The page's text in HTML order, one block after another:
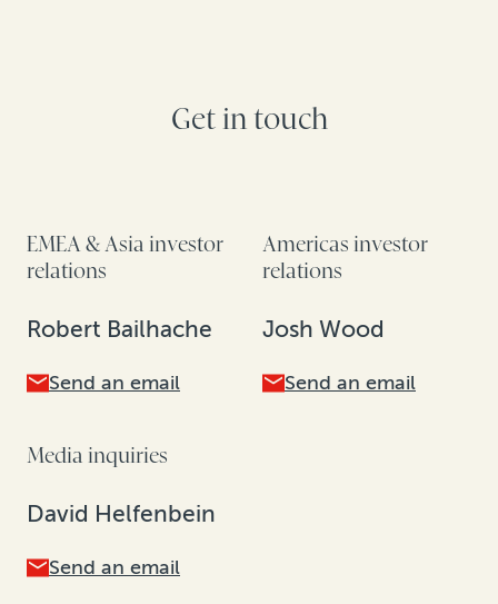
Get in touch
EMEA & Asia investor
relations
Robert Bailhache
Send an email
Americas investor
relations
Josh Wood
Send an email
Media inquiries
David Helfenbein
Send an email